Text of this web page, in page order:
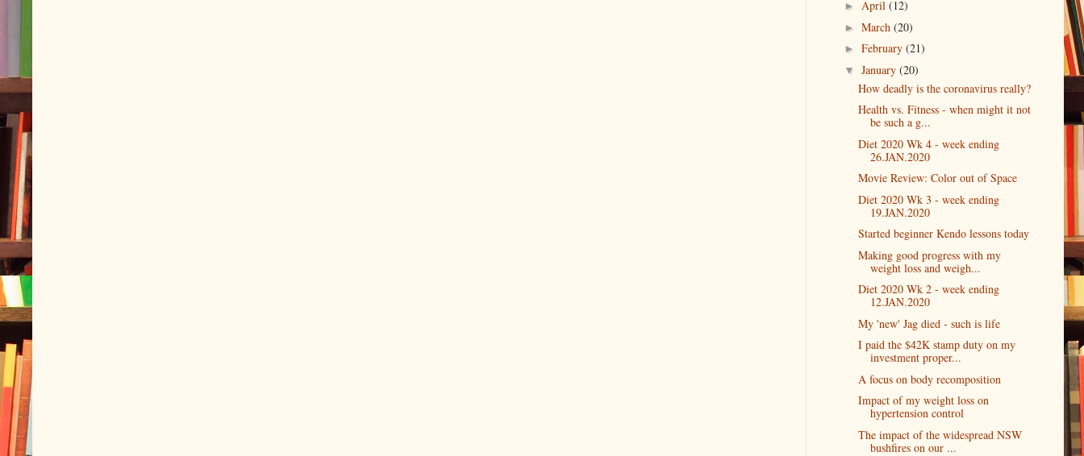
► April (12)
► March (20)
► February (21)
▼ January (20)
How deadly is the coronavirus really?
Health vs. Fitness - when might it not
be such a g...
Diet 2020 Wk 4 - week ending
26.JAN.2020
Movie Review: Color out of Space
Diet 2020 Wk 3 - week ending
19.JAN.2020
Started beginner Kendo lessons today
Making good progress with my
weight loss and weigh...
Diet 2020 Wk 2 - week ending
12.JAN.2020
My 'new' Jag died - such is life
I paid the $42K stamp duty on my
investment proper...
A focus on body recomposition
Impact of my weight loss on
hypertension control
The impact of the widespread NSW
bushfires on our ...